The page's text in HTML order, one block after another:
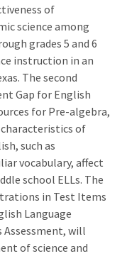
of
science among
grades 5 and 6
instruction in an
The second
Gap for English
for Pre-algebra,
of
such as
vocabulary, affect
school ELLs. The
in Test Items
Language
Assessment, will
of science and